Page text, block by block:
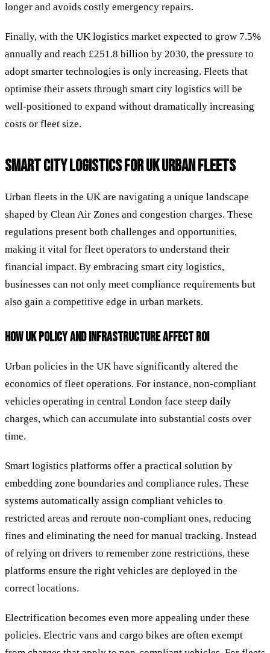
longer and avoids costly emergency repairs.
Finally, with the UK logistics market expected to grow 7.5%
annually and reach £251.8 billion by 2030, the pressure to
adopt smarter technologies is only increasing. Fleets that
optimise their assets through smart city logistics will be
well-positioned to expand without dramatically increasing
costs or fleet size.
SMART CITY LOGISTICS FOR UK URBAN FLEETS
Urban fleets in the UK are navigating a unique landscape
shaped by Clean Air Zones and congestion charges. These
regulations present both challenges and opportunities,
making it vital for fleet operators to understand their
financial impact. By embracing smart city logistics,
businesses can not only meet compliance requirements but
also gain a competitive edge in urban markets.
HOW UK POLICY AND INFRASTRUCTURE AFFECT ROI
Urban policies in the UK have significantly altered the
economics of fleet operations. For instance, non-compliant
vehicles operating in central London face steep daily
charges, which can accumulate into substantial costs over
time.
Smart logistics platforms offer a practical solution by
embedding zone boundaries and compliance rules. These
systems automatically assign compliant vehicles to
restricted areas and reroute non-compliant ones, reducing
fines and eliminating the need for manual tracking. Instead
of relying on drivers to remember zone restrictions, these
platforms ensure the right vehicles are deployed in the
correct locations.
Electrification becomes even more appealing under these
policies. Electric vans and cargo bikes are often exempt